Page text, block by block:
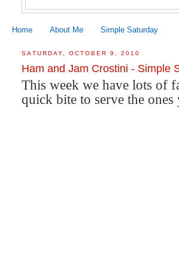
Home About Me Simple Saturday
SATURDAY, OCTOBER 9, 2010
Ham and Jam Crostini - Simple
This week we have lots of
quick bite to serve the